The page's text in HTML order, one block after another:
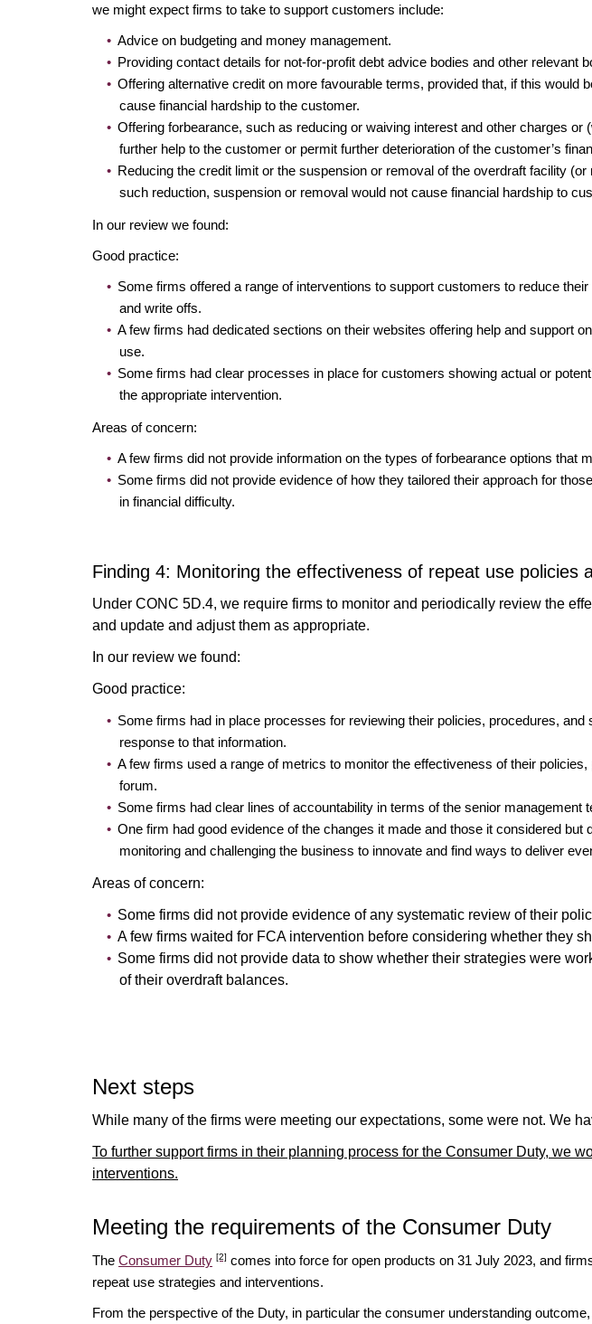
we might expect firms to take to support customers include:
Advice on budgeting and money management.
Providing contact details for not-for-profit debt advice bodies and other relevant
Offering alternative credit on more favourable terms, provided that, if this
cause financial hardship to the customer.
Offering forbearance, such as reducing or waiving interest and other charges
further help to the customer or permit further deterioration of the customer’s
Reducing the credit limit or the suspension or removal of the overdraft facility
such reduction, suspension or removal would not cause financial hardship to
In our review we found:
Good practice:
Some firms offered a range of interventions to support customers to reduce
and write offs.
A few firms had dedicated sections on their websites offering help and support
use.
Some firms had clear processes in place for customers showing actual or
the appropriate intervention.
Areas of concern:
A few firms did not provide information on the types of forbearance options that
Some firms did not provide evidence of how they tailored their approach for
in financial difficulty.
Finding 4: Monitoring the effectiveness of repeat use policies
Under CONC 5D.4, we require firms to monitor and periodically review the
and update and adjust them as appropriate.
In our review we found:
Good practice:
Some firms had in place processes for reviewing their policies, procedures,
response to that information.
A few firms used a range of metrics to monitor the effectiveness of their
forum.
Some firms had clear lines of accountability in terms of the senior management
One firm had good evidence of the changes it made and those it considered
monitoring and challenging the business to innovate and find ways to deliver
Areas of concern:
Some firms did not provide evidence of any systematic review of their
A few firms waited for FCA intervention before considering whether they
Some firms did not provide data to show whether their strategies were
of their overdraft balances.
Next steps
While many of the firms were meeting our expectations, some were not. We
To further support firms in their planning process for the Consumer Duty, we
interventions.
Meeting the requirements of the Consumer Duty
The Consumer Duty [2] comes into force for open products on 31 July 2023, and
repeat use strategies and interventions.
From the perspective of the Duty, in particular the consumer understanding